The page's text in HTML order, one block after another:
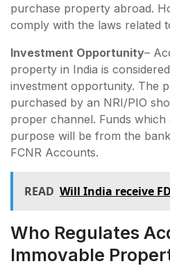
purchase property abroad.
comply with the laws related
Investment Opportunity–
property in India is
investment opportunity. The
purchased by an NRI/PIO
proper channel. Funds
purpose will be from the
FCNR Accounts.
READ Will India receive
Who Regulates
Immovable